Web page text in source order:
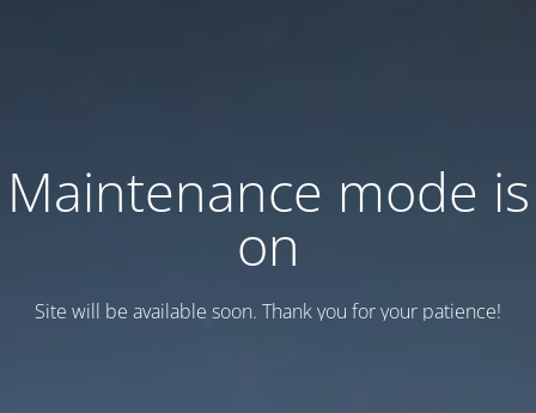
Maintenance mode is
on
Site will be available soon. Thank you for your patience!